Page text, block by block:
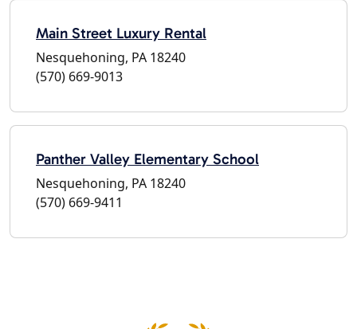
Main Street Luxury Rental
Nesquehoning, PA 18240
(570) 669-9013
Panther Valley Elementary School
Nesquehoning, PA 18240
(570) 669-9411